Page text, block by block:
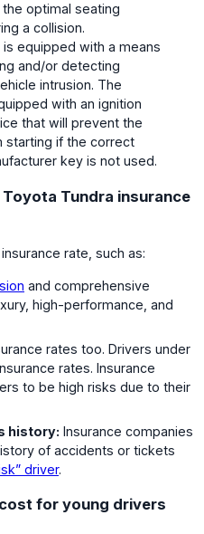
optimal seating
a collision.
equipped with a means
and/or detecting
intrusion. The
with an ignition
that will prevent the
starting if the correct
key is not used.
Tundra insurance
rate, such as:
and comprehensive
high-performance, and
rates too. Drivers under
rates. Insurance
to be high risks due to their
history: Insurance companies
of accidents or tickets
driver.
for young drivers